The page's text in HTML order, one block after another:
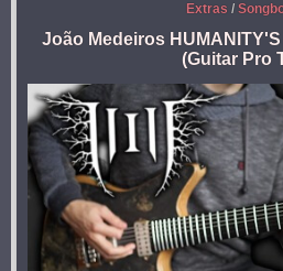
Extras /
João Medeiros
(Guitar Pro